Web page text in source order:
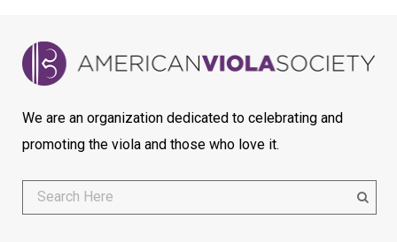
We are an organization dedicated to celebrating and
promoting the viola and those who love it.